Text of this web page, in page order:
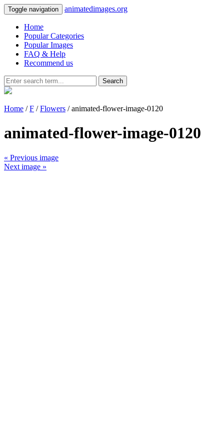
Toggle navigation animatedimages.org
Home
Popular Categories
Popular Images
FAQ & Help
Recommend us
Search
Home /F /Flowers / animated-flower-image-0120
animated-flower-image-0120
« Previous image
Next image »